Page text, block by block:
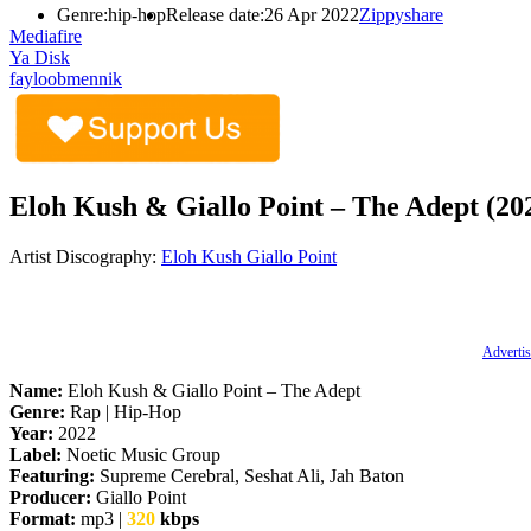
Genre:hip-hopRelease date:26 Apr 2022Zippyshare
Mediafire
Ya Disk
fayloobmennik
Eloh Kush & Giallo Point – The Adept
Artist Discography: Eloh Kush Giallo Point
Name: Eloh Kush & Giallo Point – The Adept
Genre: Rap | Hip-Hop
Year: 2022
Label: Noetic Music Group
Featuring: Supreme Cerebral, Seshat Ali, Jah Baton
Producer: Giallo Point
Format: mp3 | 320 kbps